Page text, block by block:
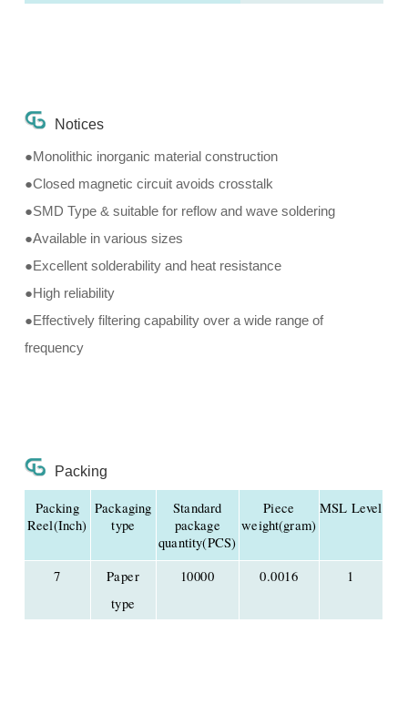
Notices
●Monolithic inorganic material construction
●Closed magnetic circuit avoids crosstalk
●SMD Type & suitable for reflow and wave soldering
●Available in various sizes
●Excellent solderability and heat resistance
●High reliability
●Effectively filtering capability over a wide range of
frequency
Packing
Packing
Reel(Inch)
Packaging
type
Standard
package
quantity(PCS)
Piece
weight(gram)
MSL Level
7
Paper
type
10000 0.0016 1